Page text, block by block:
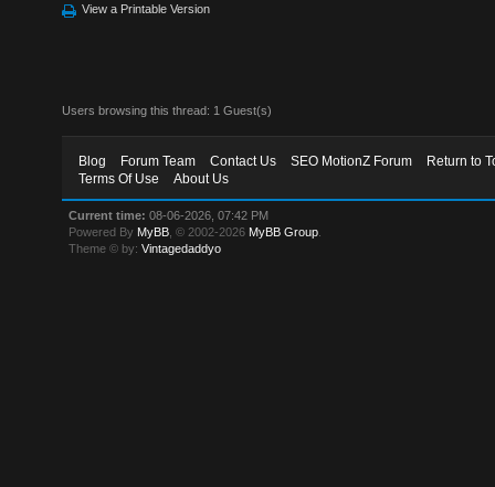
View a Printable Version
Users browsing this thread: 1 Guest(s)
Blog Forum Team Contact Us SEO MotionZ Forum
Return to
Terms Of Use
About Us
Current time: 08-06-2026, 07:42 PM
Powered By MyBB , © 2002-2026 MyBB Group
Theme © by:Vintagedaddyo